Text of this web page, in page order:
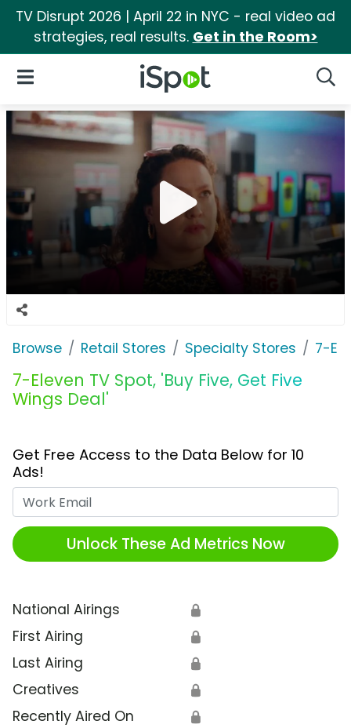
TV Disrupt 2026 | April 22 in NYC - real video ad
strategies, real results. Get in the Room>
iSpot Logo
Open Navigation
Browse Retail Stores Specialty Stores 7-
7-Eleven TV Spot, 'Buy Five, Get Five
Wings Deal'
Get Free Access to the Data Below for 10
Ads!
Unlock These Ad Metrics Now
National Airings 🔒
First Airing 🔒
Last Airing 🔒
Creatives 🔒
Recently Aired On 🔒